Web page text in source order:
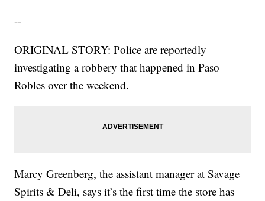
--
ORIGINAL STORY: Police are reportedly
investigating a robbery that happened in Paso
Robles over the weekend.
Marcy Greenberg, the assistant manager at Savage
Spirits & Deli, says it’s the first time the store has